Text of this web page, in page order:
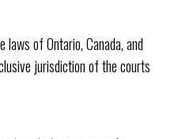
of Ontario, Canada, and
jurisdiction of the courts